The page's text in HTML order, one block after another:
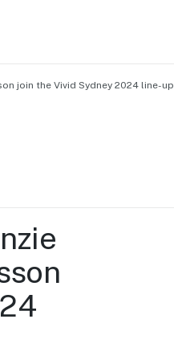
join the Vivid Sydney 2024 line-up